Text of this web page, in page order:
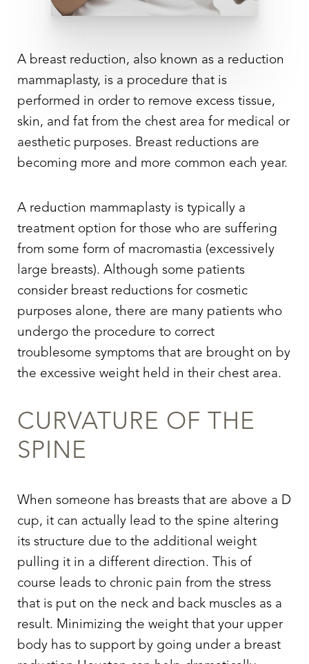
A breast reduction, also known as a reduction
mammaplasty, is a procedure that is
performed in order to remove excess tissue,
skin, and fat from the chest area for medical or
aesthetic purposes. Breast reductions are
becoming more and more common each year.
A reduction mammaplasty is typically a
treatment option for those who are suffering
from some form of macromastia (excessively
large breasts). Although some patients
consider breast reductions for cosmetic
purposes alone, there are many patients who
undergo the procedure to correct
troublesome symptoms that are brought on by
the excessive weight held in their chest area.
CURVATURE OF THE
SPINE
When someone has breasts that are above a D
cup, it can actually lead to the spine altering
its structure due to the additional weight
pulling it in a different direction. This of
course leads to chronic pain from the stress
that is put on the neck and back muscles as a
result. Minimizing the weight that your upper
body has to support by going under a breast
T+ ↔